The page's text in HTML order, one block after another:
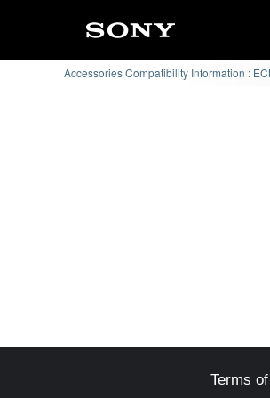
Accessories Compatibility Information :
Terms